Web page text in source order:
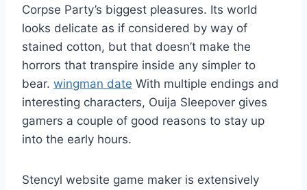
Corpse Party’s biggest pleasures. Its world
looks delicate as if considered by way of
stained cotton, but that doesn’t make the
horrors that transpire inside any simpler to
bear. wingman date With multiple endings and
interesting characters, Ouija Sleepover gives
gamers a couple of good reasons to stay up
into the early hours.
Stencyl website game maker is extensively